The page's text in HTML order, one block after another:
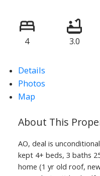
4 3.0
Details
Photos
Map
AO, deal is
kept 4+ beds, 3 baths
home (1 yr old roof,